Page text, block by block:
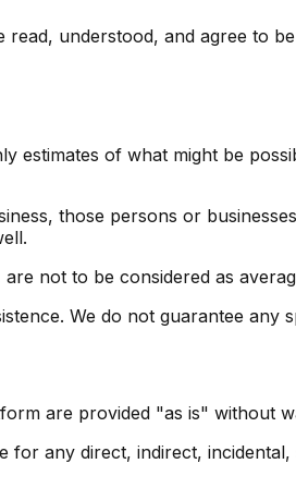
understood, and agree to
estimates of what might be
those persons or
not to be considered as
We do not guarantee any
are provided "as is" without
any direct, indirect,